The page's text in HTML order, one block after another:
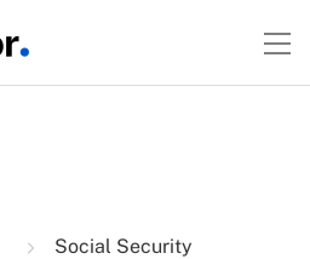
Social Security